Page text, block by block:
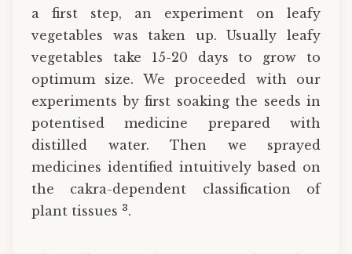
a first step, an experiment on leafy
vegetables was taken up. Usually leafy
vegetables take 15-20 days to grow to
optimum size. We proceeded with our
experiments by first soaking the seeds in
potentised medicine prepared with
distilled water. Then we sprayed
medicines identified intuitively based on
the cakra-dependent classification of
plant tissues 3.